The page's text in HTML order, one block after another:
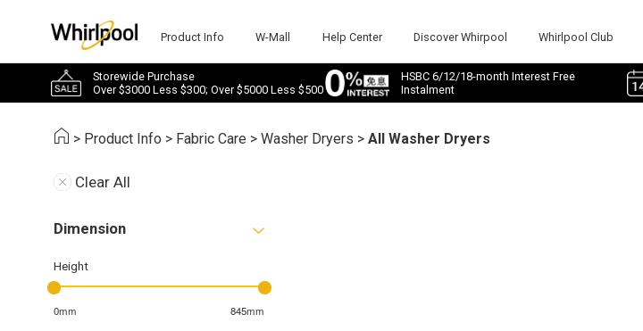
Product Info W-Mall Help Center Discover Whirpool Whirlpool Club
Storewide Purchase
Over $3000 Less $300; Over $5000 Less $500
HSBC 6/12/18-month Interest Free
Instalment
> Product Info > Fabric Care >Washer Dryers >All Washer Dryers
Clear All
Dimension
Height
0mm 845mm